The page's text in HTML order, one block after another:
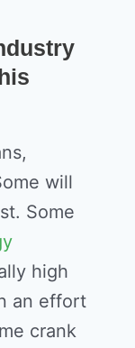
will
Some
high
an effort
crank